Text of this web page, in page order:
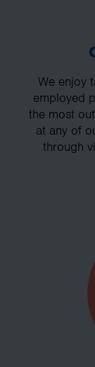
We enjoy
employed
the most
at any of
through